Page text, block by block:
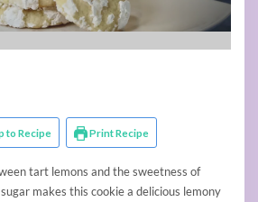
to Recipe Print Recipe
tart lemons and the sweetness of
makes this cookie a delicious lemony